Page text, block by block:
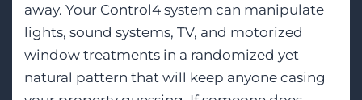
away. Your Control4 system can manipulate
lights, sound systems, TV, and motorized
window treatments in a randomized yet
natural pattern that will keep anyone casing